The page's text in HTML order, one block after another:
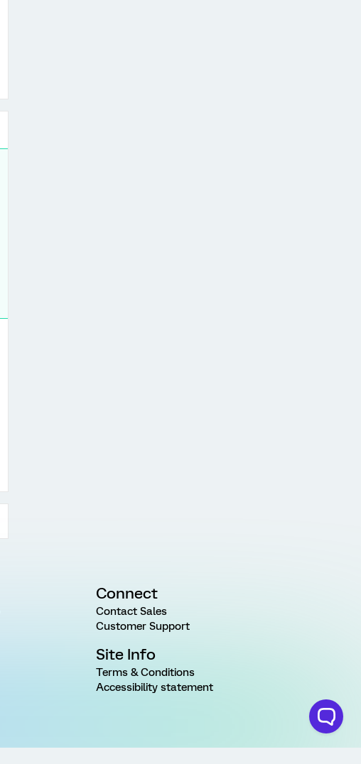
Connect
Contact Sales
Customer Support
Site Info
Terms & Conditions
Accessibility statement